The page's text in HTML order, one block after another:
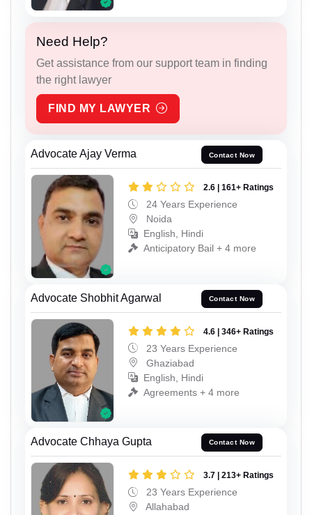
Need Help?
Get assistance from our support team in finding
the right lawyer
FIND MY LAWYER
Advocate Ajay Verma Contact Now
2.6 | 161+ Ratings
24 Years Experience
Noida
English, Hindi
Anticipatory Bail + 4 more
Advocate Shobhit Agarwal Contact Now
4.6 | 346+ Ratings
23 Years Experience
Ghaziabad
English, Hindi
Agreements + 4 more
Advocate Chhaya Gupta Contact Now
3.7 | 213+ Ratings
23 Years Experience
Allahabad